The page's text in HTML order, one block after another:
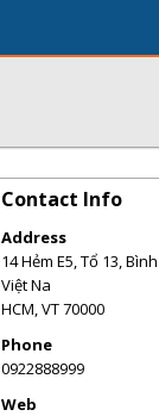
Contact Info
Address
14 Hẻm E5, Tổ 13,
Việt Na
HCM,VT70000
Phone
0922888999
Web